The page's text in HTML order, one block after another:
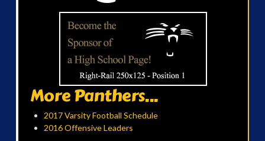
More Panthers...
2017 Varsity Football Schedule
2016 Offensive Leaders